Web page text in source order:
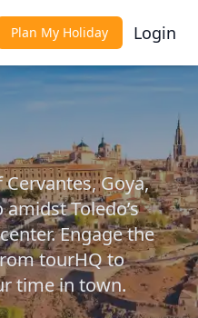
Plan My Holiday Login
Goya,
Toledo’s
Engage the
tourHQ to
time in town.